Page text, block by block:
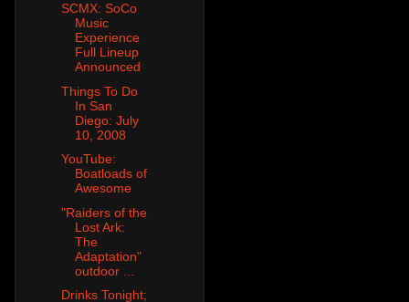
SCMX: SoCo
Music
Experience
Full Lineup
Announced
Things To Do
In San
Diego: July
10, 2008
YouTube:
Boatloads of
Awesome
"Raiders of the
Lost Ark:
The
Adaptation"
outdoor ...
Drinks Tonight;